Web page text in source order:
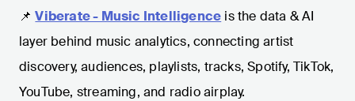
📌 Viberate - Music Intelligence is the data & AI
layer behind music analytics, connecting artist
discovery, audiences, playlists, tracks, Spotify, TikTok,
YouTube, streaming, and radio airplay.